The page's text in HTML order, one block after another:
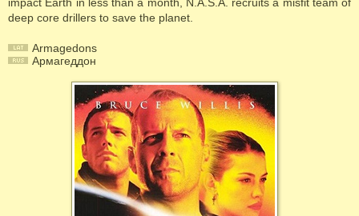
deep core drillers to save the planet.
Armagedons
Армагеддон